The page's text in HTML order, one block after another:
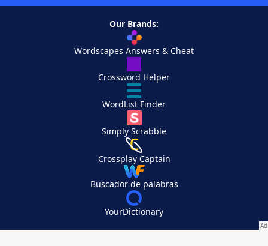
Our Brands:
Wordscapes Answers & Cheat
Crossword Helper
WordList Finder
Simply Scrabble
Crossplay Captain
Buscador de palabras
YourDictionary